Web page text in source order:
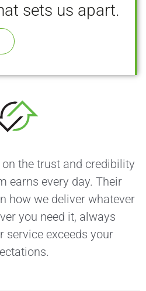
sets us apart.
the trust and credibility
earns every day. Their
how we deliver whatever
you need it, always
service exceeds your